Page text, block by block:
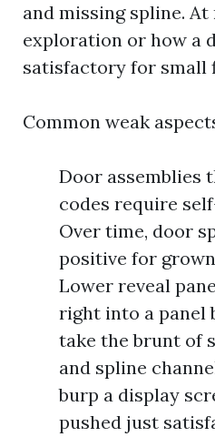
and missing spline.
exploration or how a
satisfactory for small
Common weak
Door assemblies
codes require
Over time, door
positive for
Lower reveal
right into a panel
take the brunt of
and spline
burp a display
pushed just